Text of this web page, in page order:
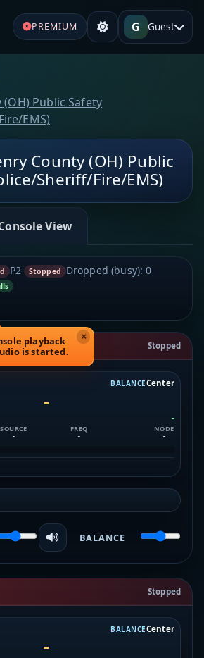
PREMIUM G Guest
Public Safety
EMS)
County (OH) Public
Sheriff/Fire/EMS)
View
P2 Stopped Dropped (busy):0
Stopped
BALANCECenter
-
-
SOURCE
-
FREQ
-
NODE
-
BALANCE
Stopped
BALANCECenter
-
×
playback
is started.